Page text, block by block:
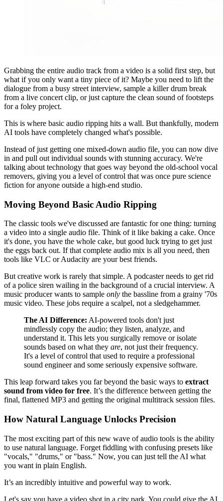
Grabbing the entire audio track from a video is a solid first step, but
what if you only want a tiny piece of it? Maybe you need to lift the
dialogue from a busy street interview, sample a killer drum break
from a live concert clip, or just capture the clean sound of footsteps
for a foley project.
This is where basic audio ripping hits a wall. But thankfully, modern
AI tools have completely changed what's possible.
Instead of just getting one mixed-down audio file, you can now dive
in and pull out individual sounds with stunning accuracy. We're
talking about technology that goes way beyond the old-school vocal
removers, giving you a level of control that was once pure science
fiction for anyone outside a high-end studio.
Moving Beyond Basic Audio Ripping
The classic tools we've discussed are fantastic for one thing: turning
a video into a single audio file. Think of it like baking a cake. Once
it's done, you have the whole cake, but good luck trying to get just
the eggs back out. If that complete audio mix is all you need, then
tools like VLC or Audacity are your best friends.
But creative work is rarely that simple. A podcaster needs to get rid
of a police siren wailing in the background of a crucial interview. A
music producer wants to sample only the bassline from a grainy '70s
music video. These jobs require a scalpel, not a sledgehammer.
The AI Difference: AI-powered tools don't just
mindlessly copy the audio; they listen, analyze, and
understand it. This lets you surgically remove or isolate
sounds based on what they are, not just their frequency.
It's a level of control that used to require a professional
sound engineer and some seriously expensive software.
This leap forward takes you far beyond the basic ways to extract
sound from video for free. It’s the difference between getting the
final, flattened MP3 and getting the original multitrack session files.
How Natural Language Unlocks Precision
The most exciting part of this new wave of audio tools is the ability
to use natural language. Forget fiddling with confusing presets like
"vocals," "drums," or "bass." Now, you can just tell the AI what
you want in plain English.
It’s an incredibly intuitive and powerful way to work.
Let's say you have a video shot in a city park. You could give the AI